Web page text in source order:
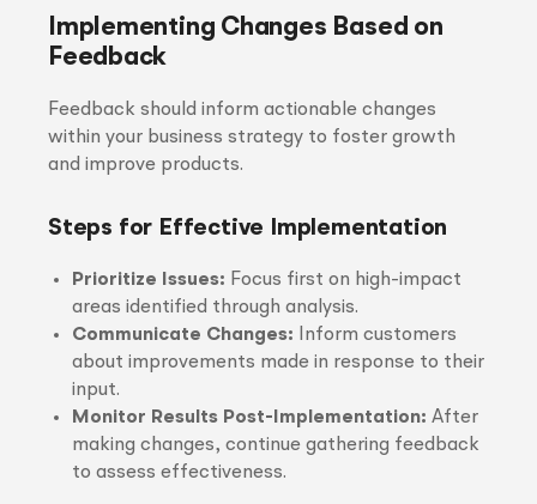
Implementing Changes Based on
Feedback
Feedback should inform actionable changes
within your business strategy to foster growth
and improve products.
Steps for Effective Implementation
Prioritize Issues: Focus first on high-impact
areas identified through analysis.
Communicate Changes: Inform customers
about improvements made in response to their
input.
Monitor Results Post-Implementation: After
making changes, continue gathering feedback
to assess effectiveness.